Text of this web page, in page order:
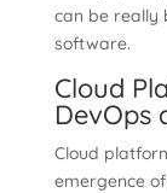
can be really
software.
Cloud
DevOps
Cloud
emergence